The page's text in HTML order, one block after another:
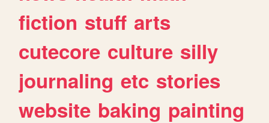
fiction stuff arts
cutecore culture silly
journaling etc stories
website baking painting